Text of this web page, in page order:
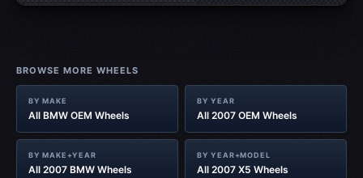
BROWSE MORE WHEELS
BY MAKE
All BMW OEM Wheels
BY YEAR
All 2007 OEM Wheels
BY MAKE+YEAR
All 2007 BMW Wheels
BY YEAR+MODEL
All 2007 X5 Wheels